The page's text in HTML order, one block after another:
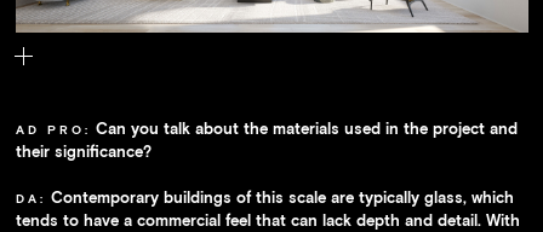
AD PRO:
Can you talk about the materials used in the project and
their significance?
DA:
Contemporary buildings of this scale are typically glass, which
tends to have a commercial feel that can lack depth and detail. With